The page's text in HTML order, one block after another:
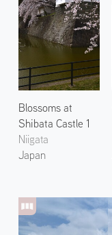
Blossoms at
Shibata Castle 1
Niigata
Japan